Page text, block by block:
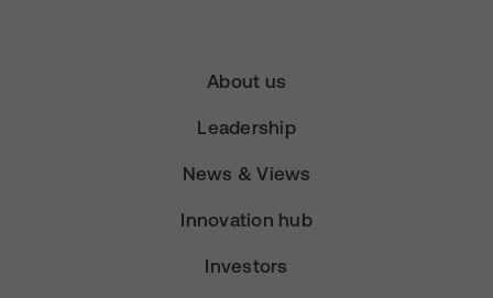
About us
Leadership
News & Views
Innovation hub
Investors